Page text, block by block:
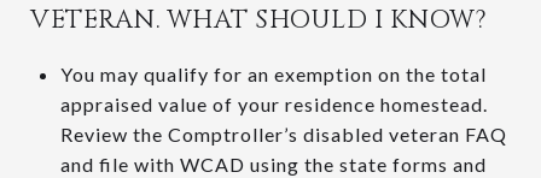
VETERAN. WHAT SHOULD I KNOW?
You may qualify for an exemption on the total
appraised value of your residence homestead.
Review the Comptroller’s disabled veteran FAQ
and file with WCAD using the state forms and